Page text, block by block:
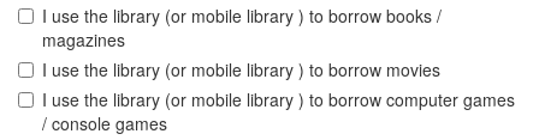
I use the library (or mobile library ) to borrow books /
magazines
I use the library (or mobile library ) to borrow movies
I use the library (or mobile library ) to borrow computer games
/ console games